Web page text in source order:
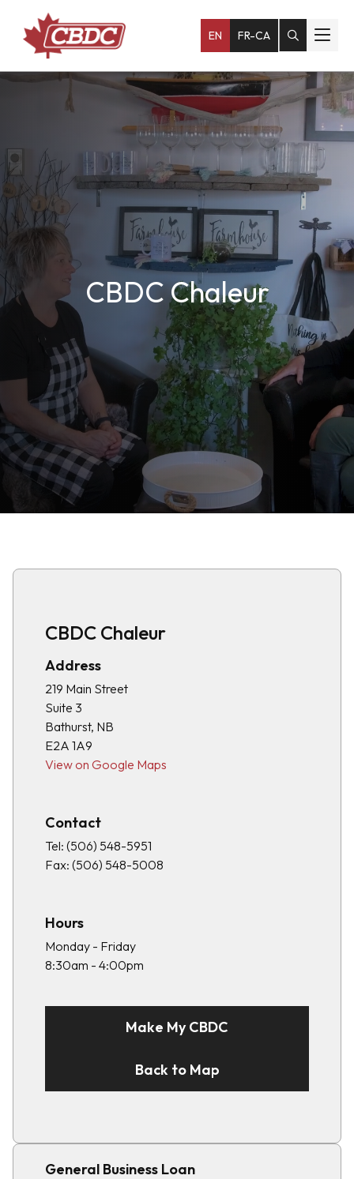
EN FR-CA
CBDC Chaleur
CBDC Chaleur
Address
219 Main Street
Suite 3
Bathurst, NB
E2A 1A9
View on Google Maps
Contact
Tel: (506) 548-5951
Fax: (506) 548-5008
Hours
Monday - Friday
8:30am - 4:00pm
Make My CBDC
Back to Map
General Business Loan